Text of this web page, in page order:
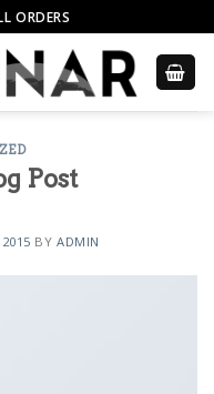
ORDERS
Post
BY ADMIN